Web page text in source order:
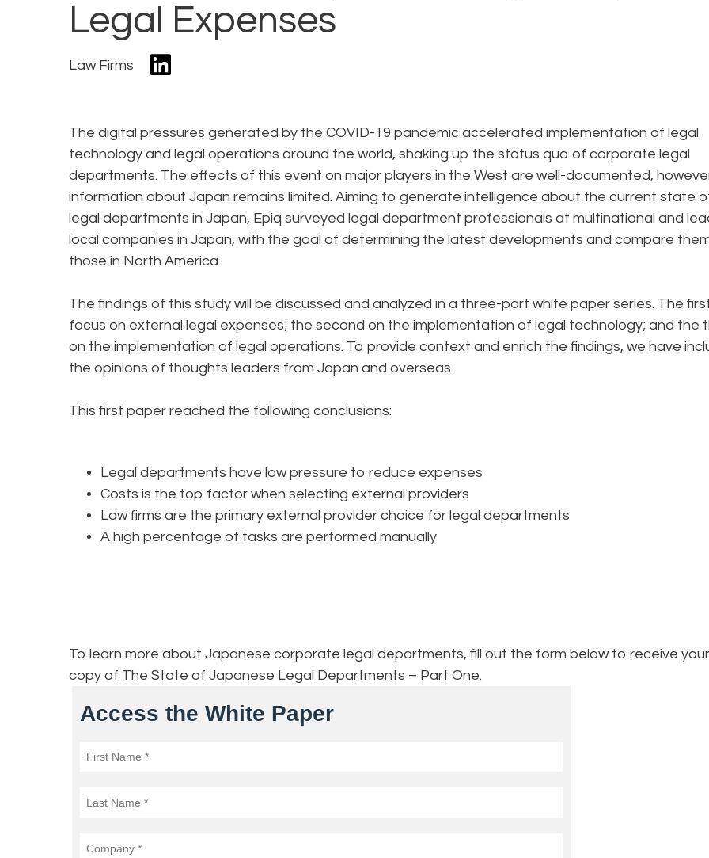
Legal Expenses
Law Firms
The digital pressures generated by the COVID-19 pandemic accelerated implementation of legal
technology and legal operations around the world, shaking up the status quo of corporate legal
departments. The effects of this event on major players in the West are well-documented,
information about Japan remains limited. Aiming to generate intelligence about the current state
legal departments in Japan, Epiq surveyed legal department professionals at multinational and
local companies in Japan, with the goal of determining the latest developments and compare
those in North America.
The findings of this study will be discussed and analyzed in a three-part white paper series. The
focus on external legal expenses; the second on the implementation of legal technology; and the
on the implementation of legal operations. To provide context and enrich the findings, we have
the opinions of thoughts leaders from Japan and overseas.
This first paper reached the following conclusions:
Legal departments have low pressure to reduce expenses
Costs is the top factor when selecting external providers
Law firms are the primary external provider choice for legal departments
A high percentage of tasks are performed manually
To learn more about Japanese corporate legal departments, fill out the form below to receive
copy of The State of Japanese Legal Departments – Part One.